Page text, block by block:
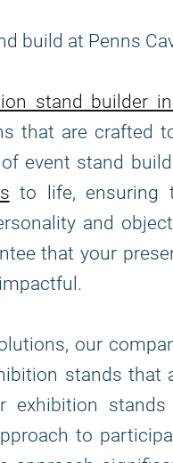
build at Penns
stand builder
that are crafted
event stand
to life, ensuring
and
that your
our
stands
exhibition
to